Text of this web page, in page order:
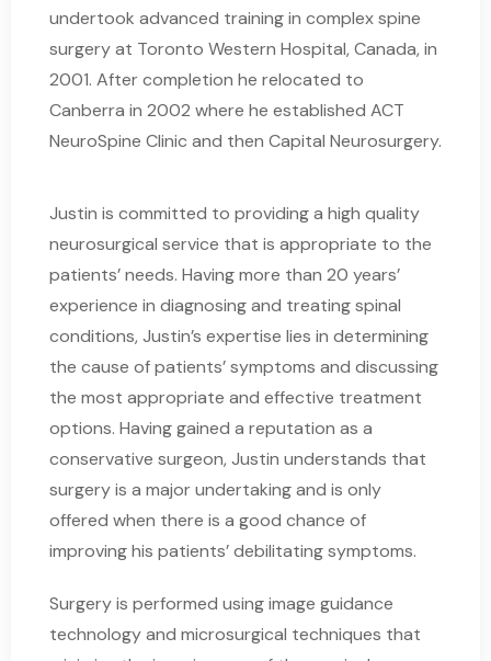
undertook advanced training in complex spine
surgery at Toronto Western Hospital, Canada, in
2001. After completion he relocated to
Canberra in 2002 where he established ACT
NeuroSpine Clinic and then Capital Neurosurgery.
Justin is committed to providing a high quality
neurosurgical service that is appropriate to the
patients’ needs. Having more than 20 years’
experience in diagnosing and treating spinal
conditions, Justin’s expertise lies in determining
the cause of patients’ symptoms and discussing
the most appropriate and effective treatment
options. Having gained a reputation as a
conservative surgeon, Justin understands that
surgery is a major undertaking and is only
offered when there is a good chance of
improving his patients’ debilitating symptoms.
Surgery is performed using image guidance
technology and microsurgical techniques that